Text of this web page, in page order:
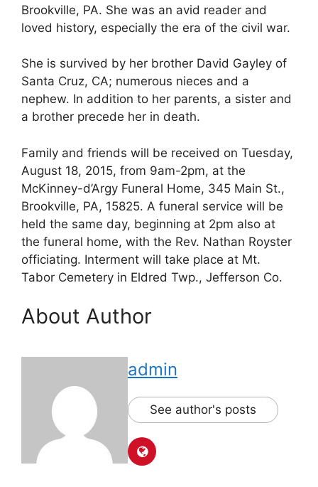
Brookville, PA. She was an avid reader and
loved history, especially the era of the civil war.
She is survived by her brother David Gayley of
Santa Cruz, CA; numerous nieces and a
nephew. In addition to her parents, a sister and
a brother precede her in death.
Family and friends will be received on Tuesday,
August 18, 2015, from 9am-2pm, at the
McKinney-d’Argy Funeral Home, 345 Main St.,
Brookville, PA, 15825. A funeral service will be
held the same day, beginning at 2pm also at
the funeral home, with the Rev. Nathan Royster
officiating. Interment will take place at Mt.
Tabor Cemetery in Eldred Twp., Jefferson Co.
About Author
admin
See author's posts